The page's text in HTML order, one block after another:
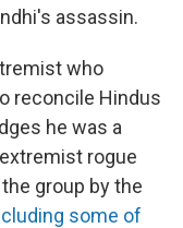
assassin.
who
reconcile Hindus
he was a
rogue
group by the
some of